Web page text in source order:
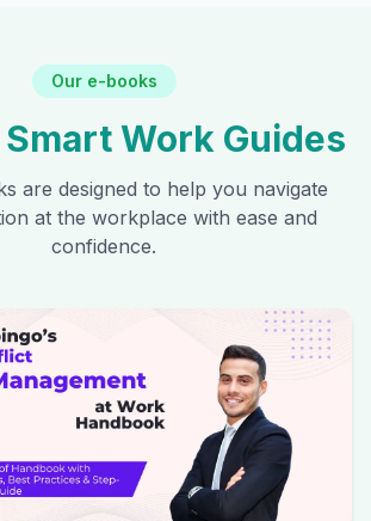
Our e-books
Smart Work Guides
are designed to help you navigate
at the workplace with ease and
confidence.